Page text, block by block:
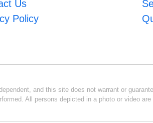
Us
Policy
and this site does not warrant or
All persons depicted in a photo or video